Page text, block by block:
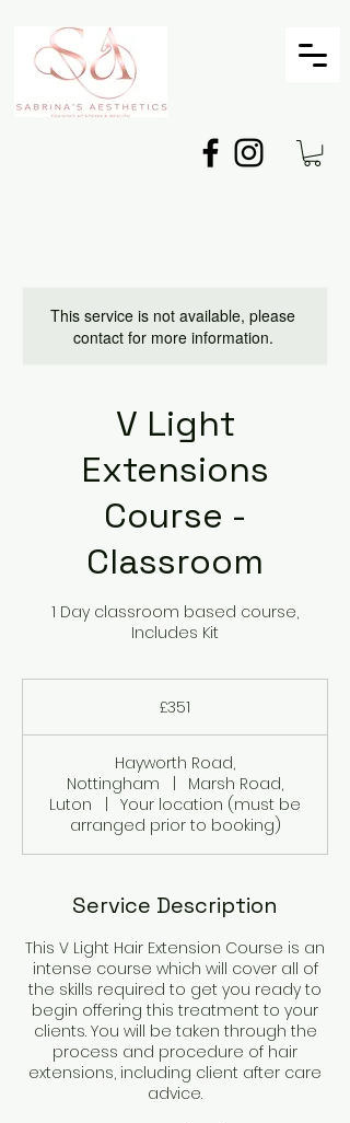
This service is not available, please
contact for more information.
V Light
Extensions
Course -
Classroom
1 Day classroom based course,
Includes Kit
£351
Hayworth Road,
Nottingham
Marsh Road,
Luton
Your location (must be
arranged prior to booking)
Service Description
This V Light Hair Extension Course is an
intense course which will cover all of
the skills required to get you ready to
begin offering this treatment to your
clients. You will be taken through the
process and procedure of hair
extensions, including client after care
advice.